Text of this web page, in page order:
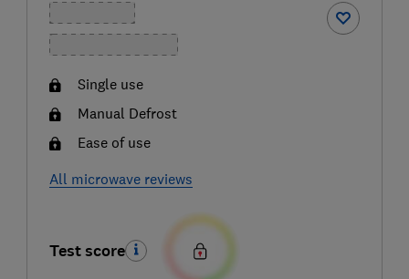
Single use
Manual Defrost
Ease of use
All microwave reviews
Test score